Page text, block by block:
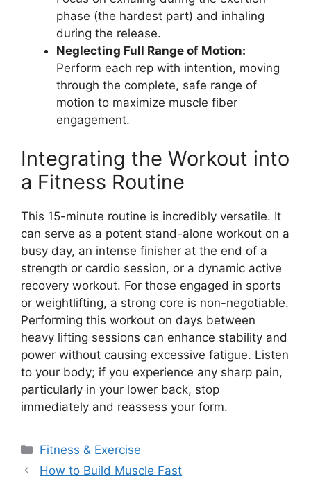
phase (the hardest part) and inhaling
during the release.
Neglecting Full Range of Motion:
Perform each rep with intention, moving
through the complete, safe range of
motion to maximize muscle fiber
engagement.
Integrating the Workout into
a Fitness Routine
This 15-minute routine is incredibly versatile. It
can serve as a potent stand-alone workout on a
busy day, an intense finisher at the end of a
strength or cardio session, or a dynamic active
recovery workout. For those engaged in sports
or weightlifting, a strong core is non-negotiable.
Performing this workout on days between
heavy lifting sessions can enhance stability and
power without causing excessive fatigue. Listen
to your body; if you experience any sharp pain,
particularly in your lower back, stop
immediately and reassess your form.
Categories
Fitness & Exercise
How to Build Muscle Fast